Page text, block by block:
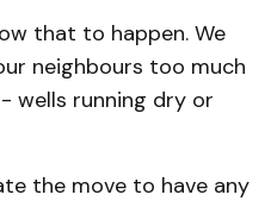
that to happen. We
neighbours too much
wells running dry or
the move to have any